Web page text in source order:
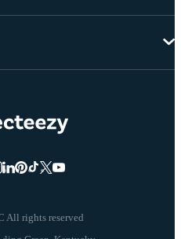
All rights reserved